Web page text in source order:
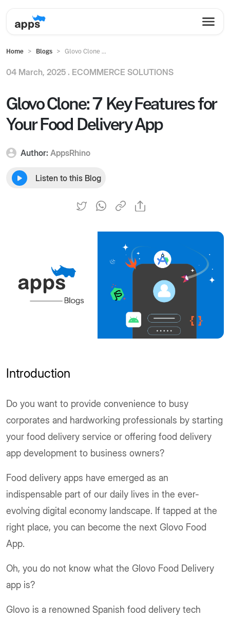
Home Blogs Glovo Clone ...
04 March, 2025 . ECOMMERCE SOLUTIONS
Glovo Clone: 7 Key Features for
Your Food Delivery App
Author: AppsRhino
Listen to this Blog
Introduction
Do you want to provide convenience to busy
corporates and hardworking professionals by starting
your food delivery service or offering food delivery
app development to business owners?
Food delivery apps have emerged as an
indispensable part of our daily lives in the ever-
evolving digital economy landscape. If tapped at the
right place, you can become the next Glovo Food
App.
Oh, you do not know what the Glovo Food Delivery
app is?
Glovo is a renowned Spanish food delivery tech